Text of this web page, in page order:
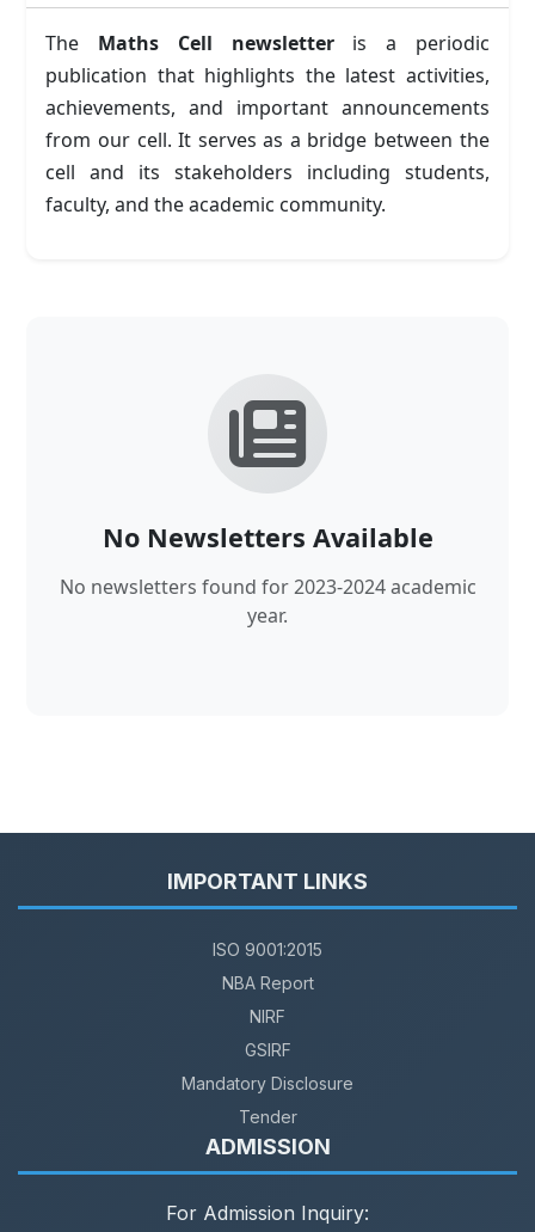
The Maths Cell newsletteris a periodic
publication that highlights the latest activities,
achievements, and important announcements
from our cell. It serves as a bridge between the
cell and its stakeholders including students,
faculty, and the academic community.
No Newsletters Available
No newsletters found for 2023-2024 academic
year.
IMPORTANT LINKS
ISO 9001:2015
NBA Report
NIRF
GSIRF
Mandatory Disclosure
Tender
ADMISSION
For Admission Inquiry: